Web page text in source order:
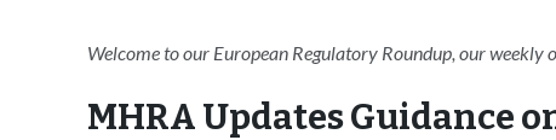
Welcome to our European Regulatory Roundup, our weekly
MHRA Updates Guidance